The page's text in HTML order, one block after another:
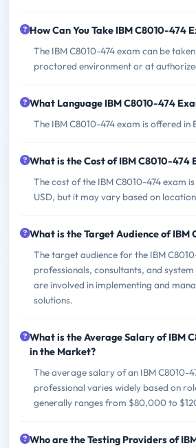
How Can You Take IBM C8010-474
The IBM C8010-474 exam can be
proctored environment or at
What Language IBM C8010-474
The IBM C8010-474 exam is offered in
What is the Cost of IBM C8010-474
The cost of the IBM C8010-474 exam
USD, but it may vary based on
What is the Target Audience of IBM
The target audience for the IBM
professionals, consultants, and
are involved in implementing and
solutions.
What is the Average Salary of IBM
in the Market?
The average salary of an IBM C8010-
professional varies widely based on
generally ranges from $80,000 to
Who are the Testing Providers of